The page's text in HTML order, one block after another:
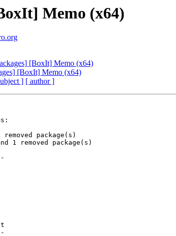
Memo (x64)
[BoxIt] Memo (x64)
[BoxIt] Memo (x64)
] [ author ]